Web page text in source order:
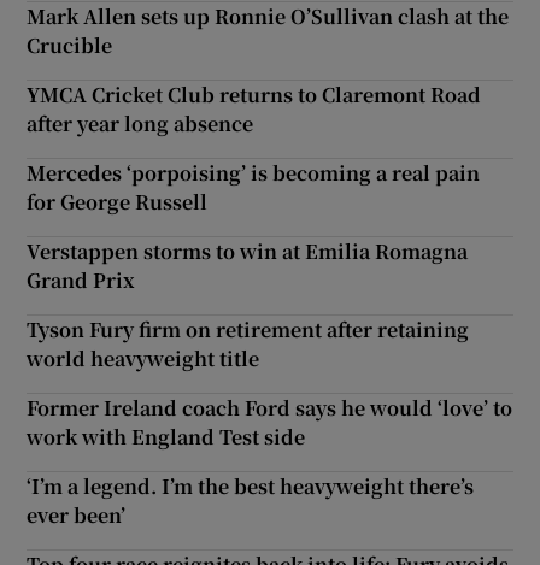
Mark Allen sets up Ronnie O’Sullivan clash at the
Crucible
YMCA Cricket Club returns to Claremont Road
after year long absence
Mercedes ‘porpoising’ is becoming a real pain
for George Russell
Verstappen storms to win at Emilia Romagna
Grand Prix
Tyson Fury firm on retirement after retaining
world heavyweight title
Former Ireland coach Ford says he would ‘love’ to
work with England Test side
‘I’m a legend. I’m the best heavyweight there’s
ever been’